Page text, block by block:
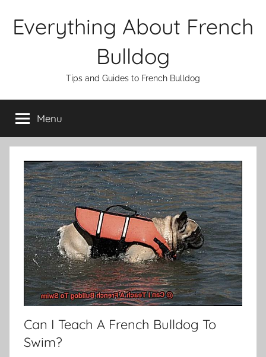
Everything About French
Bulldog
Tips and Guides to French Bulldog
Menu
Can I Teach A French Bulldog To
Swim?